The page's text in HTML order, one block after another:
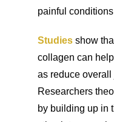
painful
Studies show
collagen can
as reduce
Researchers
by building up in